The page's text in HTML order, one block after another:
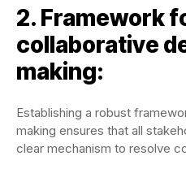
2. Framework
collaborative
making:
Establishing a robust
making ensures that all
clear mechanism to resolve